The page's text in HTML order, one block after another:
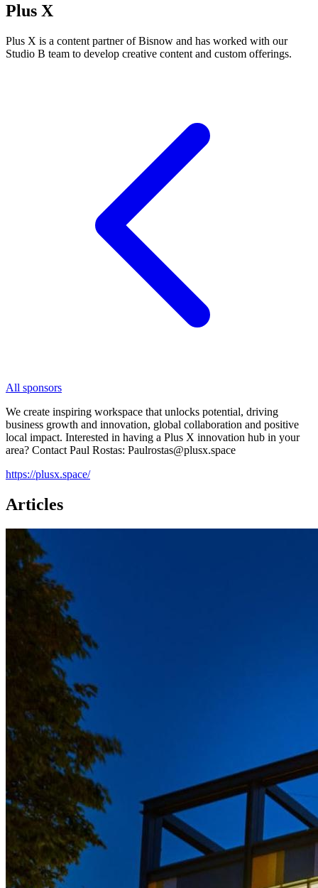
Plus X
Plus X is a content partner of Bisnow and has worked with our
Studio B team to develop creative content and custom offerings.
All sponsors
We create inspiring workspace that unlocks potential, driving
business growth and innovation, global collaboration and positive
local impact. Interested in having a Plus X innovation hub in your
area? Contact Paul Rostas: Paulrostas@plusx.space
https://plusx.space/
Articles